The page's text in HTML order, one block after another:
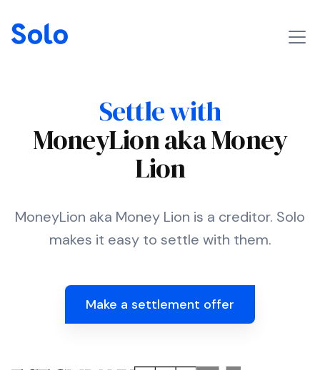
Settle with
MoneyLion aka Money
Lion
MoneyLion aka Money Lion is a creditor. Solo
makes it easy to settle with them.
Make a settlement offer